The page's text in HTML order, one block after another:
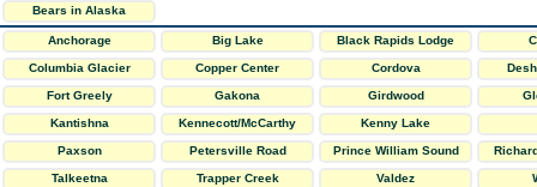
Bears in Alaska
Anchorage Big Lake Black Rapids Lodge
Columbia Glacier Copper Center Cordova
Fort Greely Gakona Girdwood
Kantishna Kennecott/McCarthy Kenny Lake
Paxson Petersville Road Prince William Sound
Talkeetna Trapper Creek Valdez